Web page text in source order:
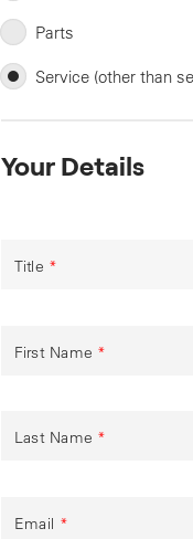
Parts
Service (other than
Your Details
Title *
First Name *
Last Name *
Email *